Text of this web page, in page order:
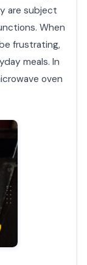
are subject
When
frustrating,
meals. In
oven